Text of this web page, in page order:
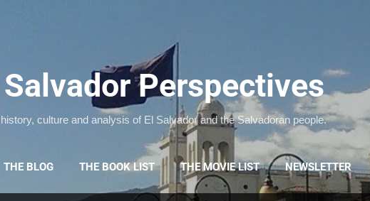
Perspectives
culture and analysis of El Salvador and the Salvadoran people.
THE BLOG THE BOOK LIST THE MOVIE LIST NEWSLETTER